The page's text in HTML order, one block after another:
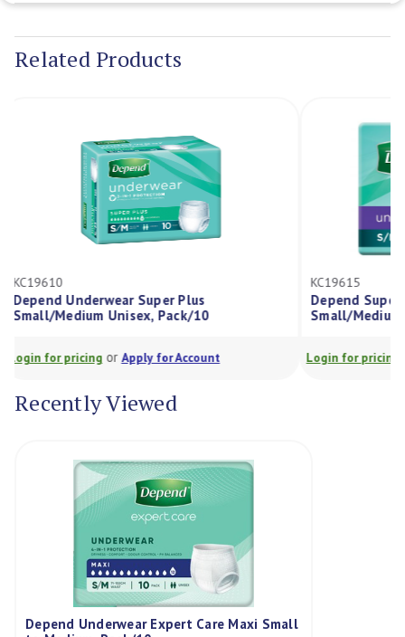
Stock:
Related Products
KC19610
Depend Underwear Super Plus
Small/Medium Unisex, Pack/10
Login for pricingorApply for Account
KC19615
Depend
Small/
Login for
Recently Viewed
Depend Underwear Expert Care Maxi Small